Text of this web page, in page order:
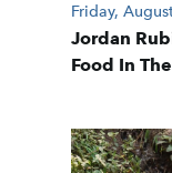
Friday,
Jordan
Food In